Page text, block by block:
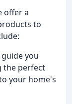
offer a
to
you
the perfect
your home's